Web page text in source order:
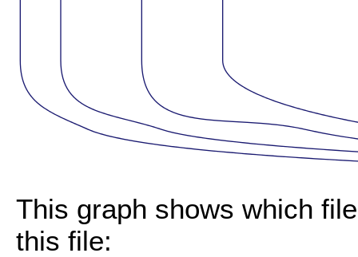
This graph shows which
this file: